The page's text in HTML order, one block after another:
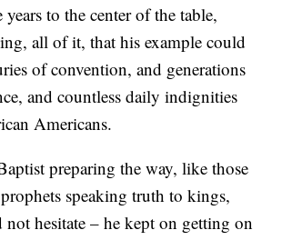
to the center of the table,
all of it, that his example could
of convention, and generations
and countless daily indignities
Americans.
preparing the way, like those
speaking truth to kings,
hesitate – he kept on getting on